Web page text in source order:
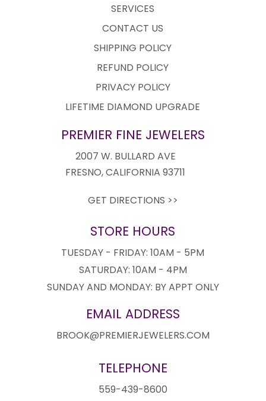
SERVICES
CONTACT US
SHIPPING POLICY
REFUND POLICY
PRIVACY POLICY
LIFETIME DIAMOND UPGRADE
PREMIER FINE JEWELERS
2007 W. BULLARD AVE
FRESNO, CALIFORNIA 93711
GET DIRECTIONS >>
STORE HOURS
TUESDAY - FRIDAY: 10AM - 5PM
SATURDAY: 10AM - 4PM
SUNDAY AND MONDAY: BY APPT ONLY
EMAIL ADDRESS
BROOK@PREMIERJEWELERS.COM
TELEPHONE
559-439-8600